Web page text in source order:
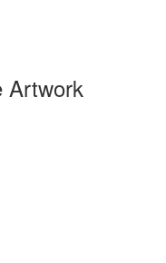
Artwork